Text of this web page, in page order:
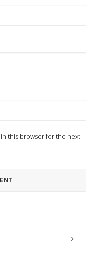
this browser for the next